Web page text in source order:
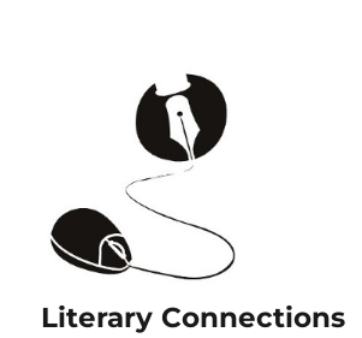
Literary Connections